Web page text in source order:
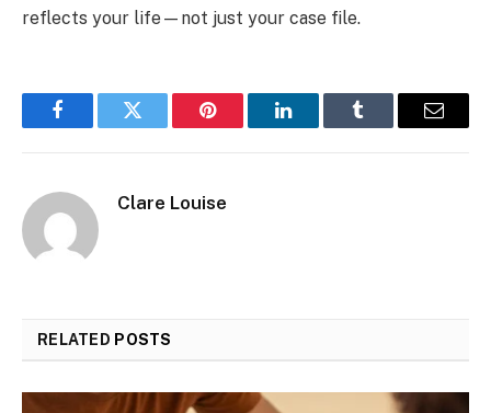
reflects your life—not just your case file.
FacebookTwitter Pinterest LinkedInTumblr Email
Clare Louise
RELATED POSTS